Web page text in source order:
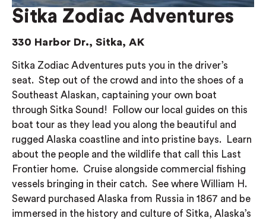
Sitka Zodiac Adventures
330 Harbor Dr., Sitka, AK
Sitka Zodiac Adventures puts you in the driver’s
seat. Step out of the crowd and into the shoes of a
Southeast Alaskan, captaining your own boat
through Sitka Sound! Follow our local guides on this
boat tour as they lead you along the beautiful and
rugged Alaska coastline and into pristine bays. Learn
about the people and the wildlife that call this Last
Frontier home. Cruise alongside commercial fishing
vessels bringing in their catch. See where William H.
Seward purchased Alaska from Russia in 1867 and be
immersed in the history and culture of Sitka, Alaska’s